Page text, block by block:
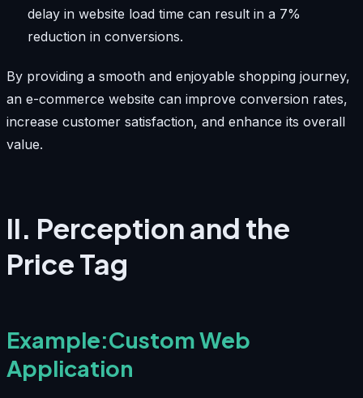
delay in website load time can result in a 7%
reduction in conversions.
By providing a smooth and enjoyable shopping journey,
an e-commerce website can improve conversion rates,
increase customer satisfaction, and enhance its overall
value.
II. Perception and the
Price Tag
Example:Custom Web
Application